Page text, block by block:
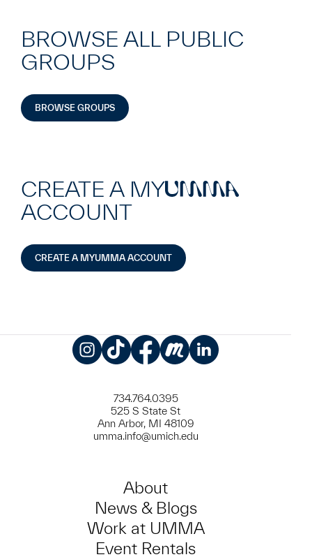
BROWSE ALL PUBLIC
GROUPS
BROWSE GROUPS
CREATE A MYUMMA
ACCOUNT
CREATE A MYUMMA ACCOUNT
734.764.0395
525 S State St
Ann Arbor, MI 48109
umma.info@umich.edu
About
News & Blogs
Work at UMMA
Event Rentals